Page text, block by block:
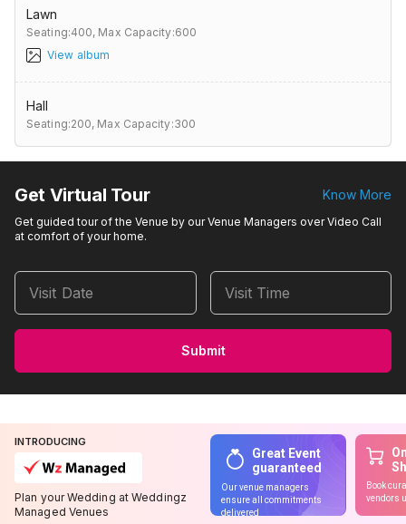
Lawn
Seating:400, Max Capacity:600
View album
Hall
Seating:200, Max Capacity:300
Get Virtual Tour Know More
Get guided tour of the Venue by our Venue Managers over Video Call
at comfort of your home.
Visit Date Visit Time
Submit
INTRODUCING
Plan your Wedding at Weddingz
Managed Venues
Great Event
guaranteed
Our venue managers
ensure all commitments
delivered
Book
vendors